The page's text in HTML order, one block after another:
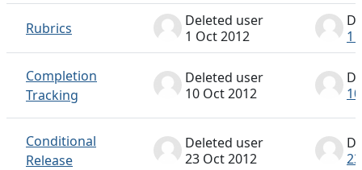
Rubrics
Deleted user
1 Oct 2012
1
Completion
Tracking
Deleted user
10 Oct 2012
Conditional
Release
Deleted user
23 Oct 2012